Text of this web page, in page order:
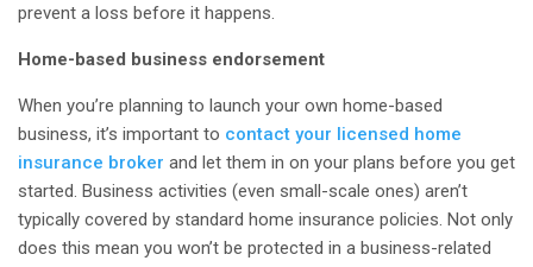
prevent a loss before it happens.
Home-based business endorsement
When you’re planning to launch your own home-based
business, it’s important to contact your licensed home
insurance broker and let them in on your plans before you get
started. Business activities (even small-scale ones) aren’t
typically covered by standard home insurance policies. Not only
does this mean you won’t be protected in a business-related